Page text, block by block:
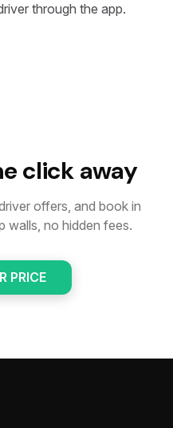
through the app.
click away
offers, and book in
walls, no hidden fees.
PRICE